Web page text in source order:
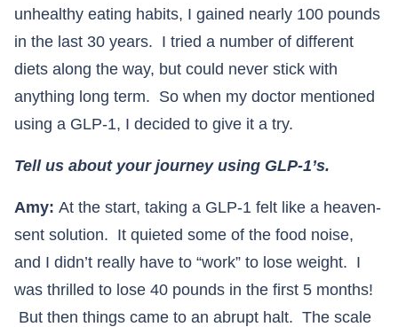
unhealthy eating habits, I gained nearly 100 pounds
in the last 30 years. I tried a number of different
diets along the way, but could never stick with
anything long term. So when my doctor mentioned
using a GLP-1, I decided to give it a try.
Tell us about your journey using GLP-1’s.
Amy: At the start, taking a GLP-1 felt like a heaven-
sent solution. It quieted some of the food noise,
and I didn’t really have to “work” to lose weight. I
was thrilled to lose 40 pounds in the first 5 months!
But then things came to an abrupt halt. The scale